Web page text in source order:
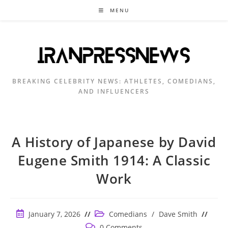
MENU
BREAKING CELEBRITY NEWS: ATHLETES, COMEDIANS,
AND INFLUENCERS
A History of Japanese by David
Eugene Smith 1914: A Classic
Work
PostJanuary 7, 2026
Post
category:
Comedians / Dave Smith